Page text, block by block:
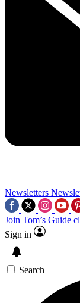
Newsletters
Join Tom’s Guide
Sign in
Search